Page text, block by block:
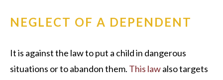
NEGLECT OF A DEPENDENT
It is against the law to put a child in dangerous
situations or to abandon them. This lawalso targets